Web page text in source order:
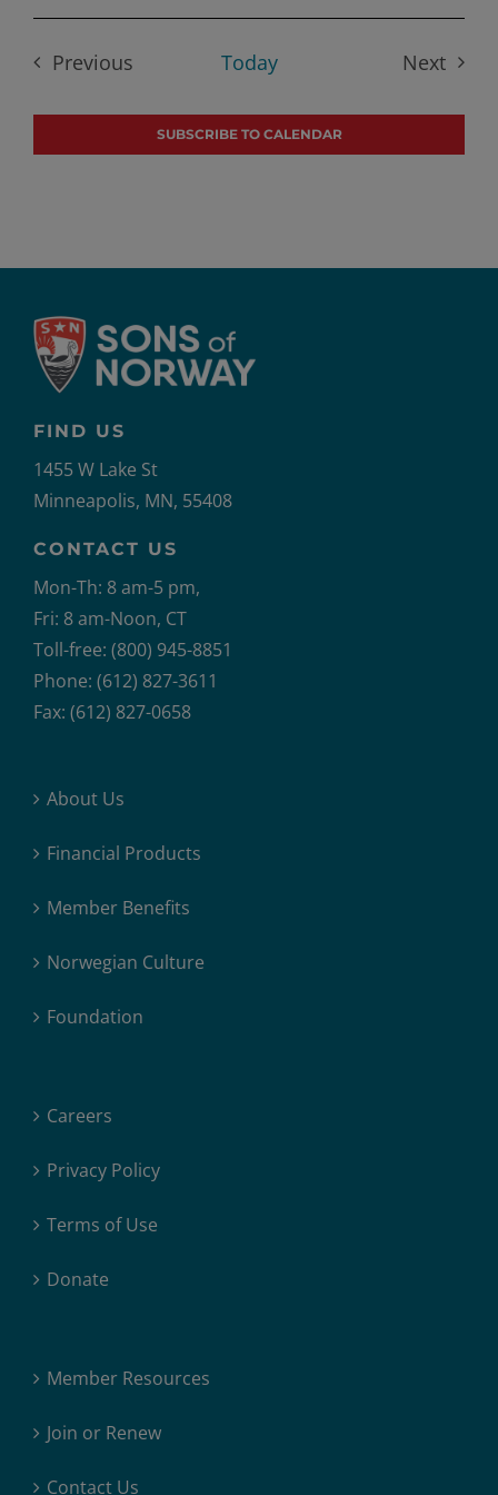
Select
Previous
Today
Next
SUBSCRIBE TO CALENDAR
FIND US
1455 W Lake St
Minneapolis, MN, 55408
CONTACT US
Mon-Th: 8 am-5 pm,
Fri: 8 am-Noon, CT
Toll-free: (800) 945-8851
Phone: (612) 827-3611
Fax: (612) 827-0658
About Us
Financial Products
Member Benefits
Norwegian Culture
Foundation
Careers
Privacy Policy
Terms of Use
Donate
Member Resources
Join or Renew
Contact Us